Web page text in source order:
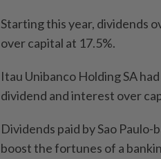
Starting this year, dividends
over capital at 17.5%.
Itau Unibanco Holding SA
dividend and interest over
Dividends paid by Sao
boost the fortunes of a